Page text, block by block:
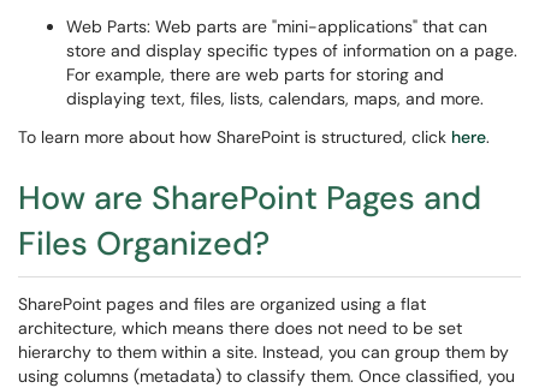
Web Parts: Web parts are "mini-applications" that can
store and display specific types of information on a page.
For example, there are web parts for storing and
displaying text, files, lists, calendars, maps, and more.
To learn more about how SharePoint is structured, click here.
How are SharePoint Pages and
Files Organized?
SharePoint pages and files are organized using a flat
architecture, which means there does not need to be set
hierarchy to them within a site. Instead, you can group them by
using columns (metadata) to classify them. Once classified, you